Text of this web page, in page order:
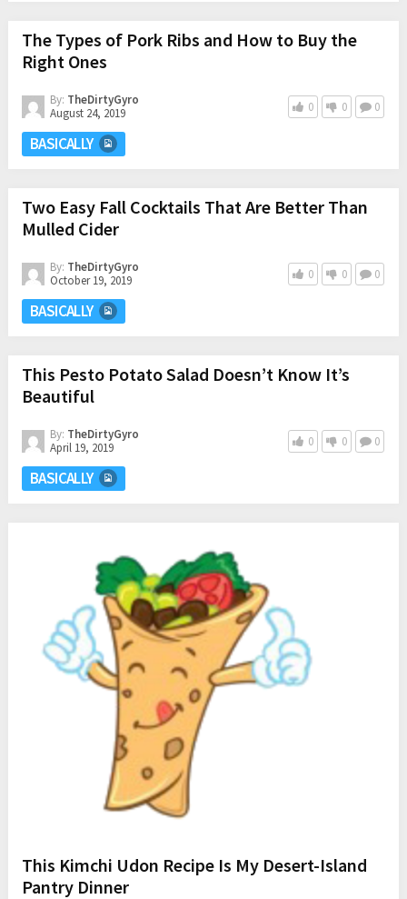
The Types of Pork Ribs and How to Buy the
Right Ones
By: TheDirtyGyro
August 24, 2019
0 0 0
BASICALLY
Two Easy Fall Cocktails That Are Better Than
Mulled Cider
By: TheDirtyGyro
October 19, 2019
0 0 0
BASICALLY
This Pesto Potato Salad Doesn’t Know It’s
Beautiful
By: TheDirtyGyro
April 19, 2019
0 0 0
BASICALLY
This Kimchi Udon Recipe Is My Desert-Island
Pantry Dinner